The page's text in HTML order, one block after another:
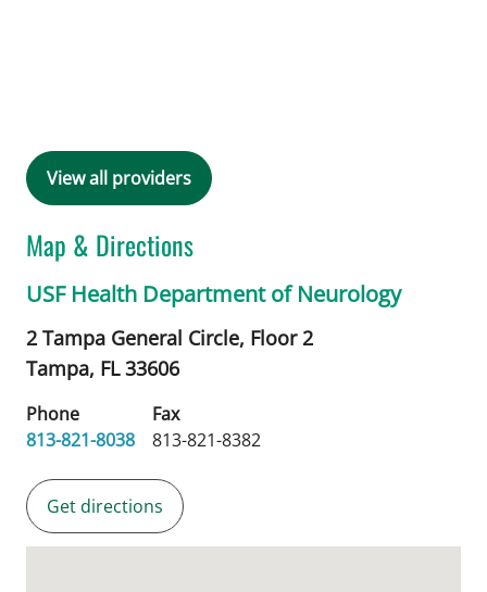
View all providers
Map & Directions
USF Health Department of Neurology
2 Tampa General Circle, Floor 2
Tampa, FL33606
Phone
813-821-8038
Fax
813-821-8382
Get directions